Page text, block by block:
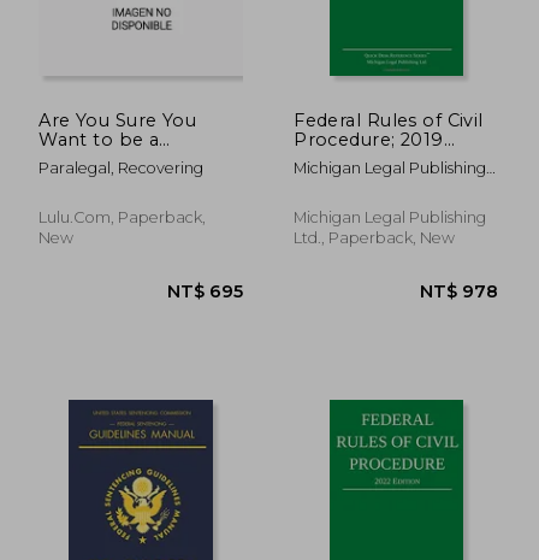
Are You Sure You
Want to be a
Paralegal? Read This
First!
Paralegal, Recovering
Lulu.com, Paperback,
New
Federal Rules of Civil
Procedure; 2019
Edition: With
Statutory
Michigan Legal Publishing
Michigan Legal Publishing
Ltd., Paperback, New